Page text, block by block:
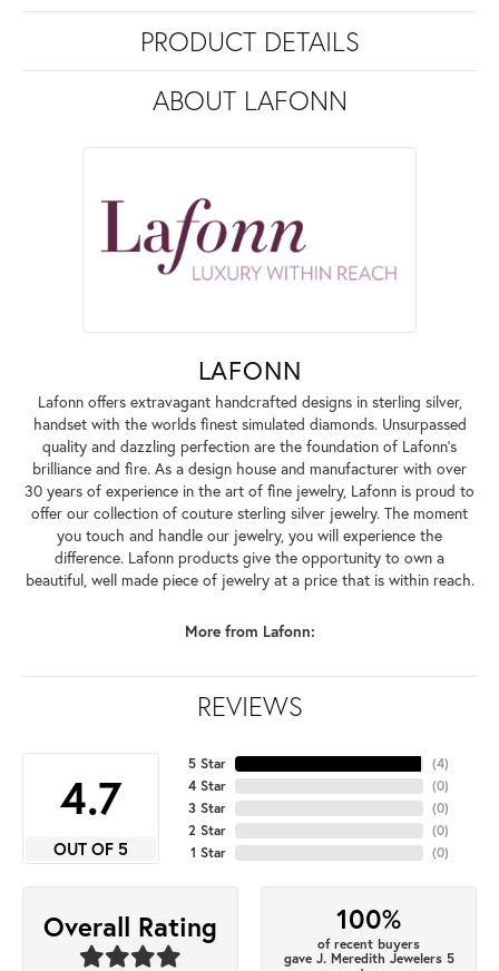
PRODUCT DETAILS
ABOUT LAFONN
LAFONN
Lafonn offers extravagant handcrafted designs in sterling silver,
handset with the worlds finest simulated diamonds. Unsurpassed
quality and dazzling perfection are the foundation of Lafonn's
brilliance and fire. As a design house and manufacturer with over
30 years of experience in the art of fine jewelry, Lafonn is proud to
offer our collection of couture sterling silver jewelry. The moment
you touch and handle our jewelry, you will experience the
difference. Lafonn products give the opportunity to own a
beautiful, well made piece of jewelry at a price that is within reach.
More from Lafonn:
REVIEWS
4.7
OUT OF 5
5 Star
4 Star
3 Star
2 Star
1 Star
(4)
(0)
(0)
(0)
(0)
Overall Rating 100%
of recent buyers
gave J. Meredith Jewelers 5